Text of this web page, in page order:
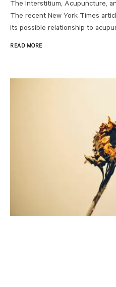
The Interstitium, Acupuncture,
The recent New York Times
its possible relationship to
READ MORE